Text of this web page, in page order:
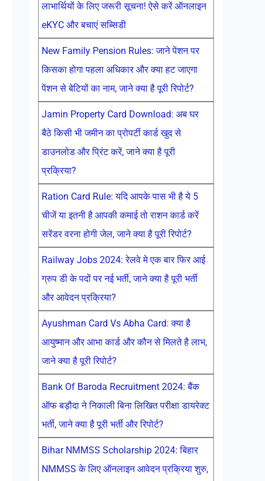
लाभार्थियों के लिए जरूरी सूचना! ऐसे करें ऑनलाइन
eKYC और बचाएं सब्सिडी
New Family Pension Rules: जाने पेंशन पर
किसका होगा पहला अधिकार और क्या हट जाएगा
पेंशन से बेटियों का नाम, जाने क्या है पूरी रिपोर्ट?
Jamin Property Card Download: अब घर
बैठे किसी भी जमीन का प्रोपर्टी कार्ड खुद से
डाउनलोड और प्रिंट करें, जाने क्या है पूरी
प्रक्रिया?
Ration Card Rule: यदि आपके पास भी है ये 5
चीजें या इतनी है आपकी कमाई तो राशन कार्ड करें
सरेंडर वरना होगी जेल, जाने क्या है पूरी रिपोर्ट?
Railway Jobs 2024: रेलवे मे एक बार फिर आई
ग्रुप डी के पदों पर नई भर्ती, जाने क्या है पूरी भर्ती
और आवेदन प्रक्रिया?
Ayushman Card Vs Abha Card: क्या है
आयुष्मान और आभा कार्ड और कौन से मिलते है लाभ,
जाने क्या है पूरी रिपोर्ट?
Bank Of Baroda Recruitment 2024: बैंक
ऑफ बड़ौदा ने निकाली बिना लिखित परीक्षा डायरेक्ट
भर्ती, जाने क्या है पूरी भर्ती और रिपोर्ट?
Bihar NMMSS Scholarship 2024: बिहार
NMMSS के लिए ऑनलाइन आवेदन प्रक्रिया शुरु,